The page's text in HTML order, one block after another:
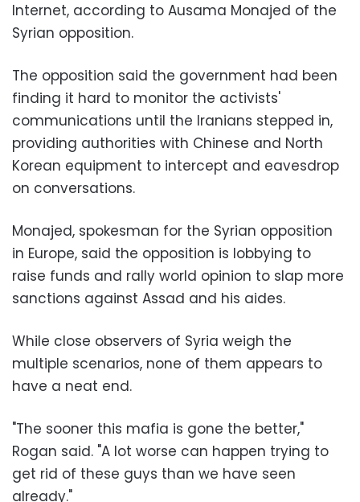
Internet, according to Ausama Monajed of the
Syrian opposition.
The opposition said the government had been
finding it hard to monitor the activists'
communications until the Iranians stepped in,
providing authorities with Chinese and North
Korean equipment to intercept and eavesdrop
on conversations.
Monajed, spokesman for the Syrian opposition
in Europe, said the opposition is lobbying to
raise funds and rally world opinion to slap more
sanctions against Assad and his aides.
While close observers of Syria weigh the
multiple scenarios, none of them appears to
have a neat end.
"The sooner this mafia is gone the better,"
Rogan said. "A lot worse can happen trying to
get rid of these guys than we have seen
already."